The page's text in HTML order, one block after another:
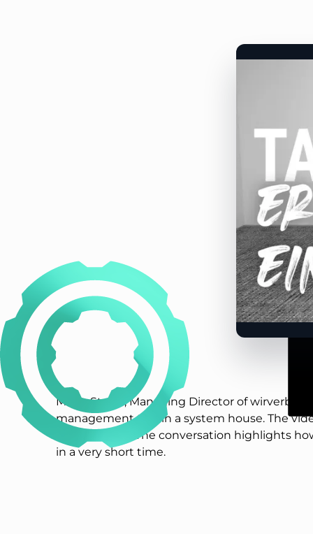
Malte Stolze, Managing Director of
management tool in a system house. The
the interview. The conversation highlights
in a very short time.